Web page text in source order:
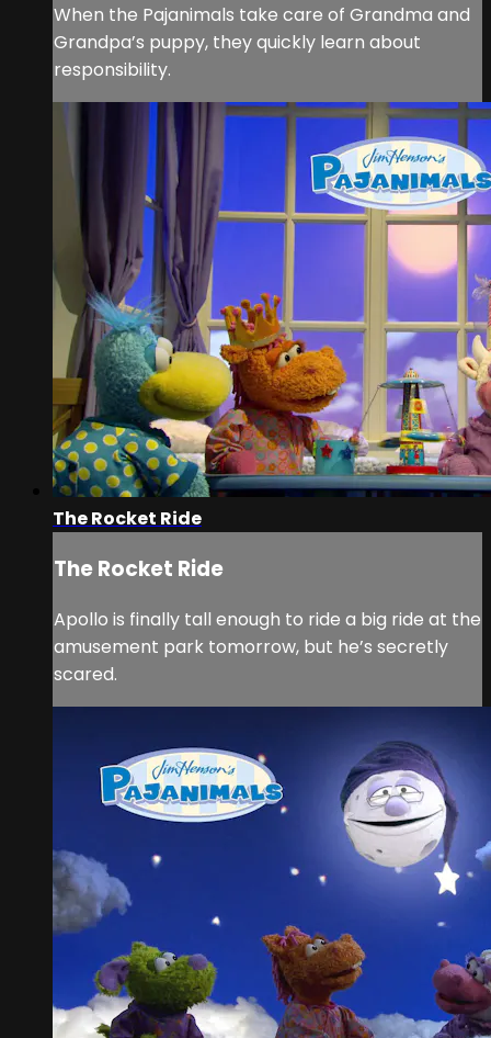
When the Pajanimals take care of Grandma and
Grandpa’s puppy, they quickly learn about
responsibility.
The Rocket Ride
The Rocket Ride
Apollo is finally tall enough to ride a big ride at the
amusement park tomorrow, but he’s secretly
scared.